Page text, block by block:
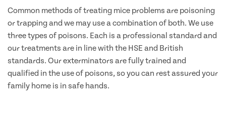
Common methods of treating mice problems are poisoning
or trapping and we may use a combination of both. We use
three types of poisons. Each is a professional standard and
our treatments are in line with the HSE and British
standards. Our exterminators are fully trained and
qualified in the use of poisons, so you can rest assured your
family home is in safe hands.